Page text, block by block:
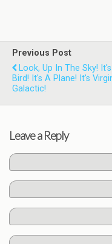
Previous Post
Look, Up In The Sky!
Bird! It's A Plane! It's
Galactic!
Leave a Reply